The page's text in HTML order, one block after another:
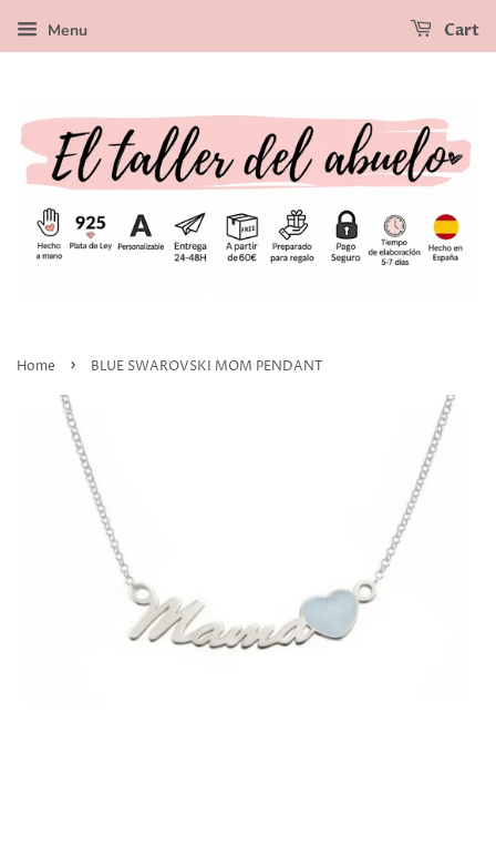
Menu Cart
Home › BLUE SWAROVSKI MOM PENDANT